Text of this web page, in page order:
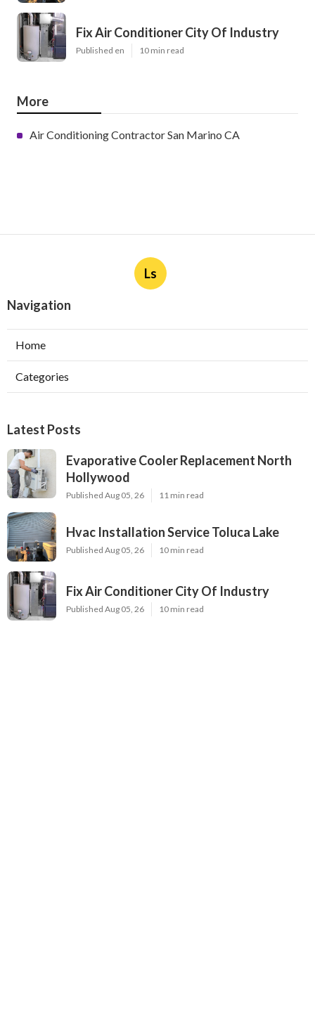
Fix Air Conditioner City Of Industry
Published en 10 min read
More
Air Conditioning Contractor San Marino CA
Ls
Navigation
Home
Categories
Latest Posts
Evaporative Cooler Replacement North
Hollywood
Published Aug 05, 26 11 min read
Hvac Installation Service Toluca Lake
Published Aug 05, 26 10 min read
Fix Air Conditioner City Of Industry
Published Aug 05, 26 10 min read